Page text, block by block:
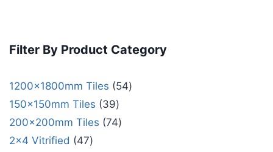
Filter By Product Category
1200x1800mm Tiles
54
150x150mm Tiles
39
200x200mm Tiles 74
2x4 Vitrified
47